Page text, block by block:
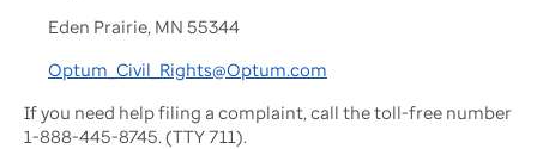
Eden Prairie, MN 55344
Optum_Civil_Rights@Optum.com
If you need help filing a complaint, call the toll-free number
1-888-445-8745. (TTY 711).